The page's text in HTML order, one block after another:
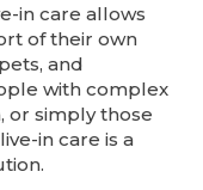
in care allows
of their own
and
with complex
or simply those
in care is a